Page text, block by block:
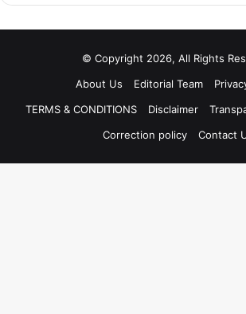
© Copyright 2026, All Rights
About Us
Editorial Team
TERMS & CONDITIONS
Disclaimer
Correction policy
Contact